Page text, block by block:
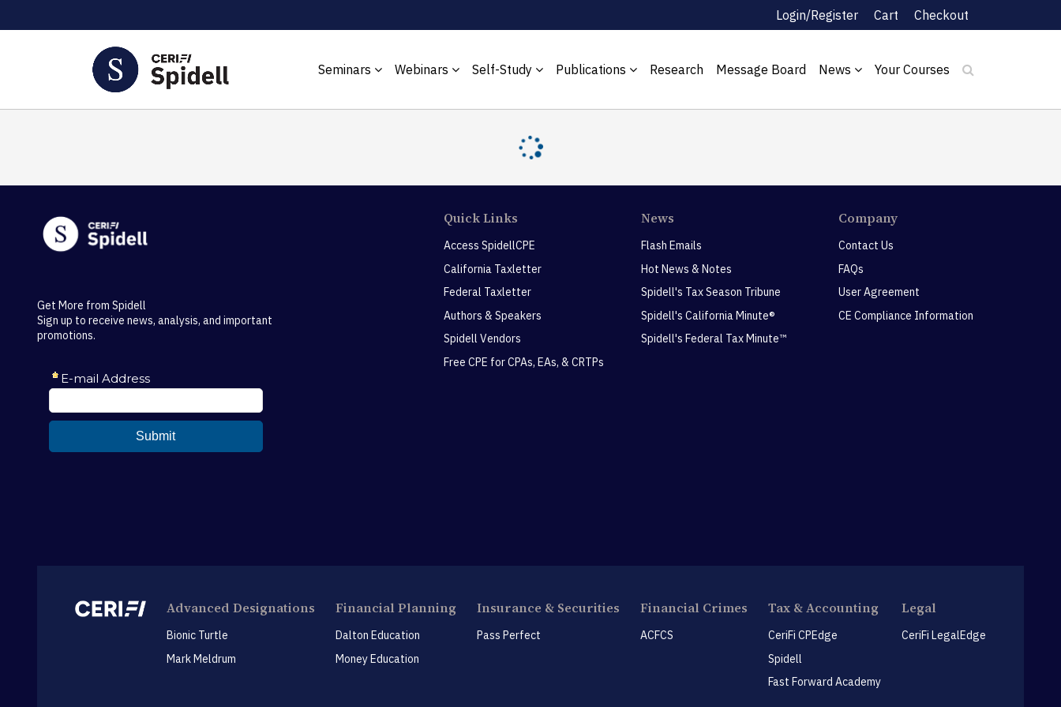
Login/Register Cart Checkout
Seminars Webinars Self-Study Publications Research Message Board News Your Courses
Get More from Spidell
Sign up to receive news, analysis, and important
promotions.
Quick Links
Access SpidellCPE
California Taxletter
Federal Taxletter
Authors & Speakers
Spidell Vendors
Free CPE for CPAs, EAs, & CRTPs
News
Flash Emails
Hot News & Notes
Spidell's Tax Season Tribune
Spidell's California Minute®
Spidell's Federal Tax Minute™
Company
Contact Us
FAQs
User Agreement
CE Compliance Information
Advanced Designations
Bionic Turtle
Mark Meldrum
Financial Planning
Dalton Education
Money Education
Insurance & Securities
Pass Perfect
Financial Crimes
ACFCS
Tax & Accounting
CeriFi CPEdge
Spidell
Fast Forward Academy
Legal
CeriFi LegalEdge